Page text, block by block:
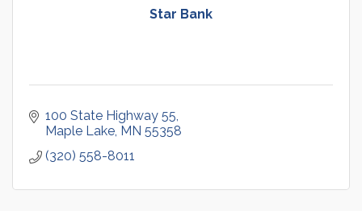
Star Bank
100 State Highway 55
Maple Lake MN 55358
(320) 558-8011